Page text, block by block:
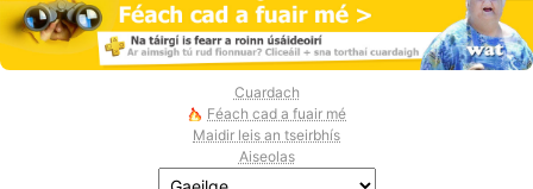
Cuardach
Féach cad a fuair mé
Maidir leis an tseirbhís
Aiseolas